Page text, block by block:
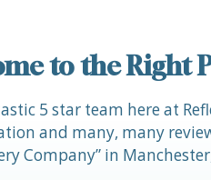
to the Right
5 star team here at
and many, many
Company” in